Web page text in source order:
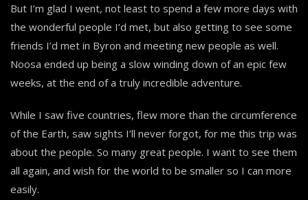
But I’m glad I went, not least to spend a few more days with
the wonderful people I’d met, but also getting to see some
friends I’d met in Byron and meeting new people as well.
Noosa ended up being a slow winding down of an epic few
weeks, at the end of a truly incredible adventure.
While I saw five countries, flew more than the circumference
of the Earth, saw sights I’ll never forgot, for me this trip was
about the people. So many great people. I want to see them
all again, and wish for the world to be smaller so I can more
easily.